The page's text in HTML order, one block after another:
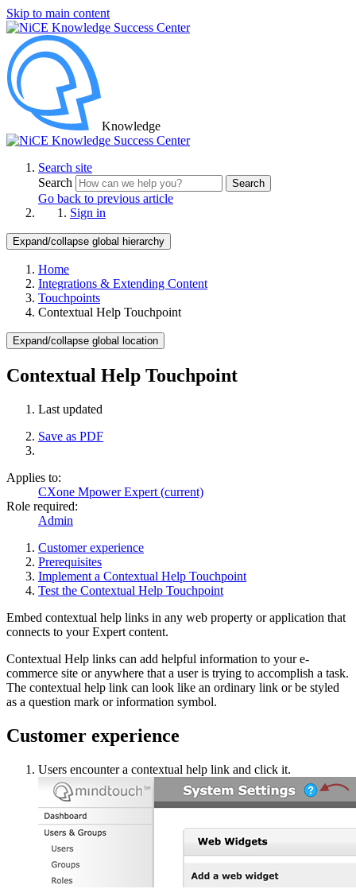
Skip to main content
Knowledge
Search site
Search
Search
Go back to previous article
Sign in
Expand/collapse global hierarchy
Home
Integrations & Extending Content
Touchpoints
Contextual Help Touchpoint
Expand/collapse global location
Contextual Help Touchpoint
Last updated
Save as PDF
Applies to:
CXone Mpower Expert (current)
Role required:
Admin
Customer experience
Prerequisites
Implement a Contextual Help Touchpoint
Test the Contextual Help Touchpoint
Embed contextual help links in any web property or application that
connects to your Expert content.
Contextual Help links can add helpful information to your e-
commerce site or anywhere that a user is trying to accomplish a task.
The contextual help link can look like an ordinary link or be styled
as a question mark or information symbol.
Customer experience
Users encounter a contextual help link and click it.